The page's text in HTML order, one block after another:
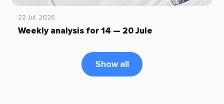
22 Jul, 2026
Weekly analysis for 14 — 20 Jule
Show all